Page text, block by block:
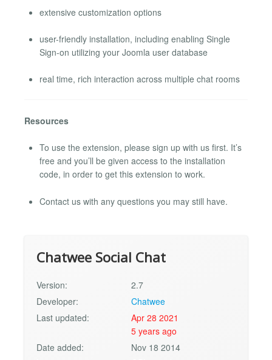
extensive customization options
user-friendly installation, including enabling Single
Sign-on utilizing your Joomla user database
real time, rich interaction across multiple chat rooms
Resources
To use the extension, please sign up with us first. It’s
free and you’ll be given access to the installation
code, in order to get this extension to work.
Contact us with any questions you may still have.
Chatwee Social Chat
Version:
2.7
Developer:
Chatwee
Last updated:
Apr 28 2021
5 years ago
Date added:
Nov 18 2014